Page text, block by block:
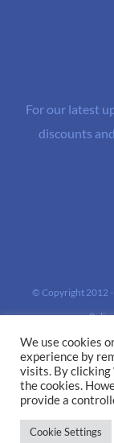
For our latest
discounts
© Copyright 2012 -
Policy
This site is
We use cookies
experience by
visits. By clicking
the cookies.
provide a
Cookie Settings